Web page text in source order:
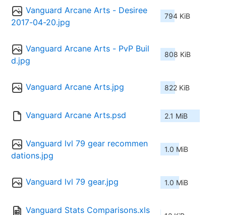
Vanguard Arcane Arts - Desiree
2017-04-20.jpg
794 KiB
Vanguard Arcane Arts - PvP Buil
d.jpg
808 KiB
Vanguard Arcane Arts.jpg 822 KiB
Vanguard Arcane Arts.psd 2.1 MiB
Vanguard lvl 79 gear recommen
dations.jpg
1.0 MiB
Vanguard lvl 79 gear.jpg 1.0 MiB
Vanguard Stats Comparisons.xls